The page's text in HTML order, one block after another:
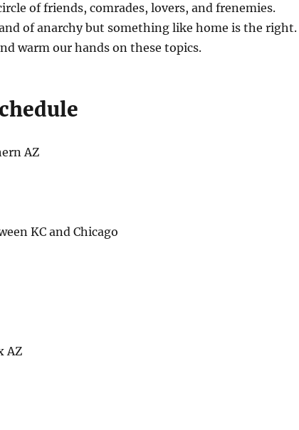
of friends, comrades, lovers, and frenemies.
of anarchy but something like home is the right.
warm our hands on these topics.
AZ
KC and Chicago
AZ